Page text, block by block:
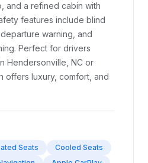
and a refined cabin with
features include blind
warning, and
Perfect for drivers
Hendersonville, NC or
offers luxury, comfort, and
Seats
Cooled Seats